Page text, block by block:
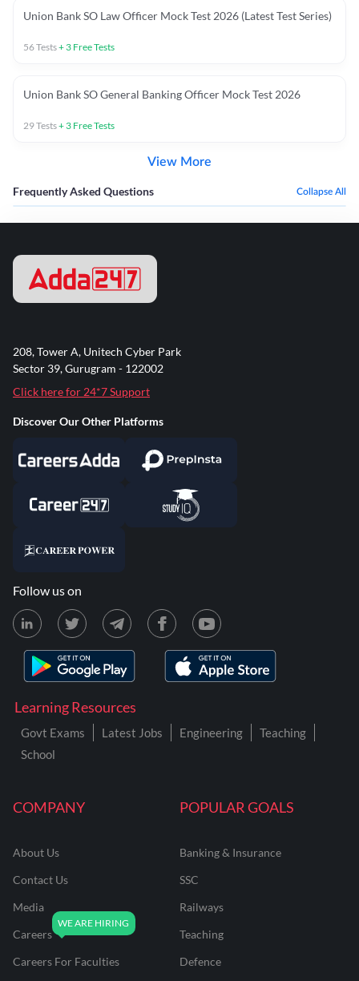
Union Bank SO Law Officer Mock Test 2026 (Latest Test Series)
56Tests+ 3 Free Tests
Union Bank SO General Banking Officer Mock Test 2026
29Tests+ 3 Free Tests
View More
Frequently Asked Questions Collapse All
COMPANY
About Us
Contact Us
Media
Careers
Careers For Faculties
POPULAR GOALS
Banking & Insurance
SSC
Railways
Teaching
Defence
Learning Resources
Govt Exams Latest Jobs Engineering
Teaching
School
208, Tower A, Unitech Cyber Park
Sector 39, Gurugram - 122002
Click here for 24*7 Support
Discover Our Other Platforms
Follow us on